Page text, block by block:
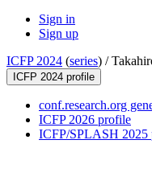
Sign in
Sign up
ICFP 2024 (series) /
ICFP 2024 profile
conf.research.org
ICFP 2026 profile
ICFP/SPLASH 2025